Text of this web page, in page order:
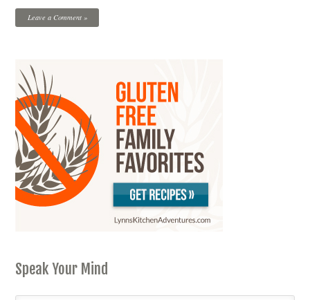
Leave a Comment »
Speak Your Mind